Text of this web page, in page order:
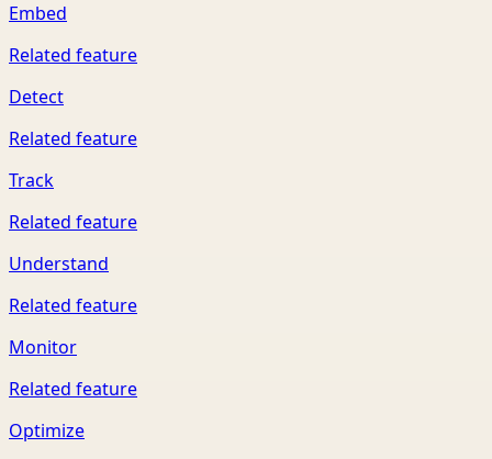
Embed
Related feature
Detect
Related feature
Track
Related feature
Understand
Related feature
Monitor
Related feature
Optimize